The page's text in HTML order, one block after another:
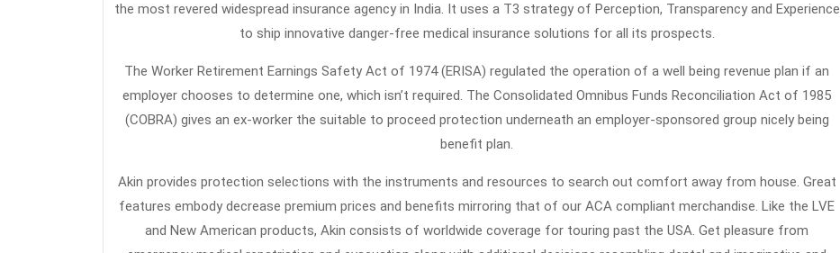
the most revered widespread insurance agency in India. It uses a T3 strategy of Perception, Transparency and Experience
to ship innovative danger-free medical insurance solutions for all its prospects.
The Worker Retirement Earnings Safety Act of 1974 (ERISA) regulated the operation of a well being revenue plan if an
employer chooses to determine one, which isn’t required. The Consolidated Omnibus Funds Reconciliation Act of 1985
(COBRA) gives an ex-worker the suitable to proceed protection underneath an employer-sponsored group nicely being
benefit plan.
Akin provides protection selections with the instruments and resources to search out comfort away from house. Great
features embody decrease premium prices and benefits mirroring that of our ACA compliant merchandise. Like the LVE
and New American products, Akin consists of worldwide coverage for touring past the USA. Get pleasure from